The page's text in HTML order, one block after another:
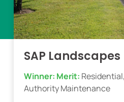
SAP Landscapes
Winner: Merit:
Authority Maintenance